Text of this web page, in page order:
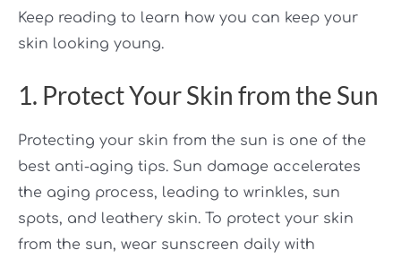
Keep reading to learn how you can keep your
skin looking young.
1. Protect Your Skin from the Sun
Protecting your skin from the sun is one of the
best anti-aging tips. Sun damage accelerates
the aging process, leading to wrinkles, sun
spots, and leathery skin. To protect your skin
from the sun, wear sunscreen daily with